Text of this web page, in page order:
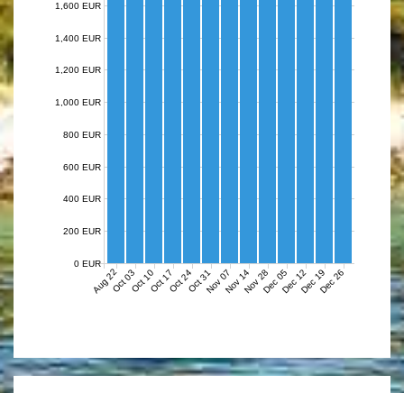
Aug 22Oct 03Oct 10Oct 17Oct 24Oct 31Nov 07Nov 14Nov 28Dec 05Dec 12Dec 19Dec 26
0 EUR
200 EUR
400 EUR
600 EUR
800 EUR
1,000 EUR
1,200 EUR
1,400 EUR
1,600 EUR